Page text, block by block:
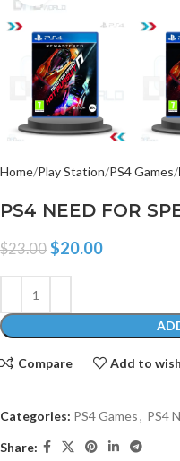
Home Play Station PS4 Games
PS4 NEED FOR
$23.00 $20.00
Compare Add to
Categories: PS4 Games, PS4
Share: